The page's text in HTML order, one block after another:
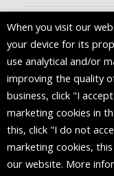
FOLLOW US
When you visit our
your device for its
use analytical and/or
improving the quality
business, click "I
marketing cookies in
this, click "I do not
marketing cookies,
our website. More